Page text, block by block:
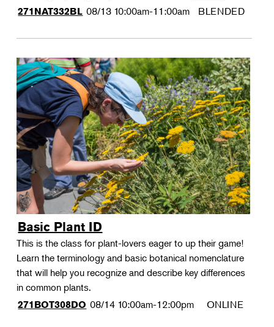
271NAT332BL 08/13 10:00am-11:00am BLENDED
Basic Plant ID
This is the class for plant-lovers eager to up their game!
Learn the terminology and basic botanical nomenclature
that will help you recognize and describe key differences
in common plants.
271BOT308DO 08/14 10:00am-12:00pm ONLINE